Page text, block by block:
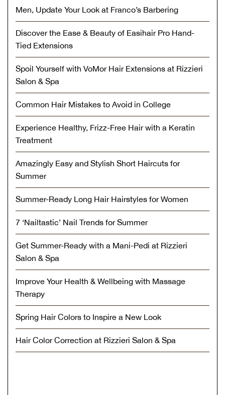
Men, Update Your Look at Franco’s Barbering
Discover the Ease & Beauty of Easihair Pro Hand-
Tied Extensions
Spoil Yourself with VoMor Hair Extensions at Rizzieri
Salon & Spa
Common Hair Mistakes to Avoid in College
Experience Healthy, Frizz-Free Hair with a Keratin
Treatment
Amazingly Easy and Stylish Short Haircuts for
Summer
Summer-Ready Long Hair Hairstyles for Women
7 ‘Nailtastic’ Nail Trends for Summer
Get Summer-Ready with a Mani-Pedi at Rizzieri
Salon & Spa
Improve Your Health & Wellbeing with Massage
Therapy
Spring Hair Colors to Inspire a New Look
Hair Color Correction at Rizzieri Salon & Spa